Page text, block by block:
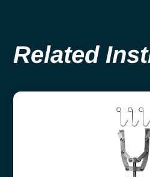
Related